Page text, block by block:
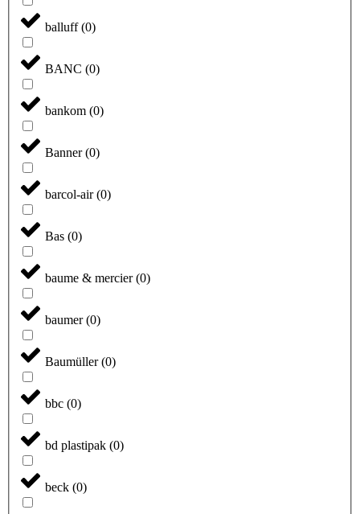
balluff(0)
BANC (0)
bankom (0)
Banner(0)
barcol-air(0)
Bas (0)
baume & mercier(0)
baumer(0)
Baumüller(0)
bbc (0)
bd plastipak (0)
beck (0)